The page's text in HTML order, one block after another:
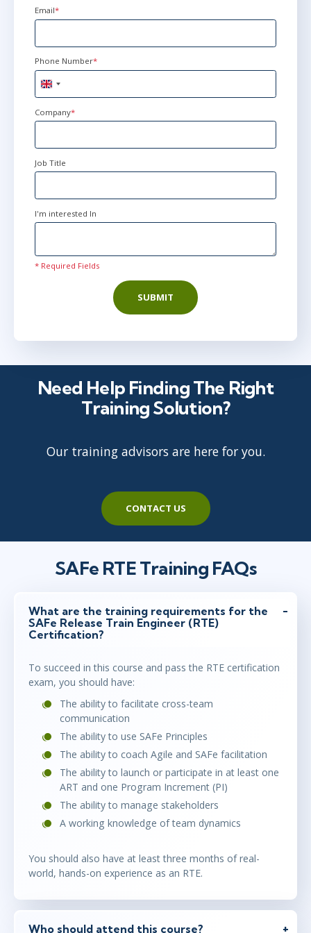
Email*
Phone Number*
United
Kingdom
+44
Company*
Job Title
I'm interested In
* Required Fields
SUBMIT
Need Help Finding The Right
Training Solution?
Our training advisors are here for you.
CONTACT US
SAFe RTE Training FAQs
What are the training requirements for the
SAFe Release Train Engineer (RTE)
Certification?
To succeed in this course and pass the RTE certification
exam, you should have:
The ability to facilitate cross-team
communication
The ability to use SAFe Principles
The ability to coach Agile and SAFe facilitation
The ability to launch or participate in at least one
ART and one Program Increment (PI)
The ability to manage stakeholders
A working knowledge of team dynamics
You should also have at least three months of real-
world, hands-on experience as an RTE.
Who should attend this course?